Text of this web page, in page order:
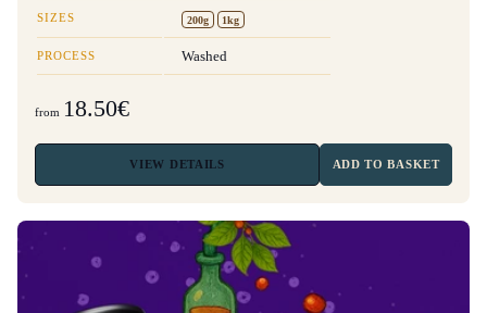
SIZES 200g 1kg
PROCESS Washed
from 18.50€
VIEW DETAILS ADD TO BASKET